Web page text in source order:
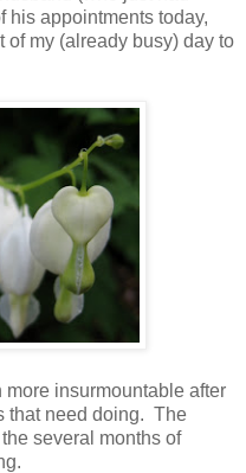
his appointments today,
of my (already busy) day to
more insurmountable after
that need doing. The
several months of